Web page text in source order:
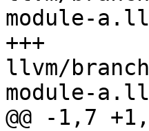
module-
+++
llvm/
module-a.ll
@@ -1,7